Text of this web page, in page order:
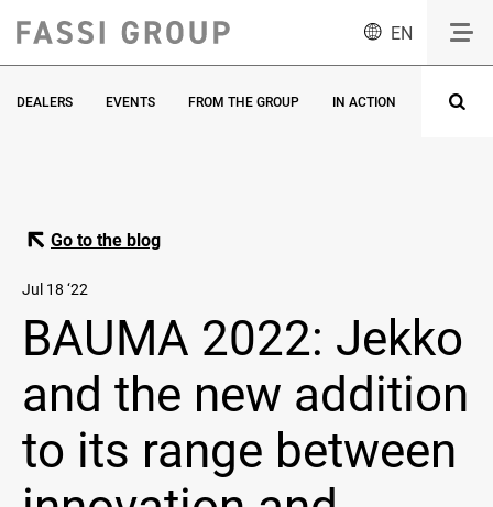
EN
DEALERS EVENTS FROM THE GROUP IN ACTION
Go to the blog
Jul 18 ‘22
BAUMA 2022: Jekko
and the new addition
to its range between